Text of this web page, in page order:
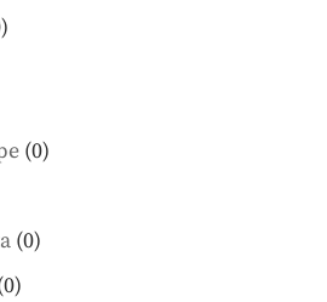
0
00
00
00